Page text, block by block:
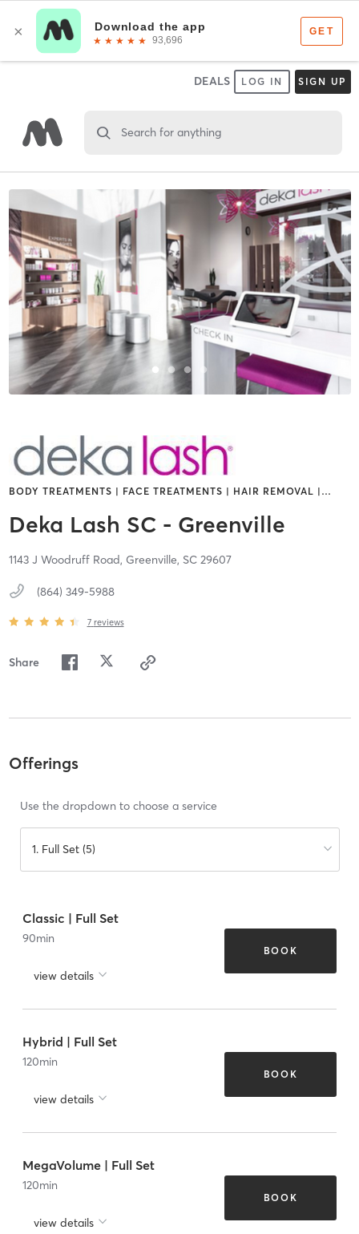
DEALS LOG IN SIGN UP
Search for anything
BODY TREATMENTS | FACE TREATMENTS | HAIR REMOVAL | …
Deka Lash SC - Greenville
1143 J Woodruff Road, Greenville, SC 29607
(864) 349-5988
7 reviews
Share
Offerings
Use the dropdown to choose a service
1. Full Set (5)
Classic | Full Set
90min
view details
BOOK
Hybrid | Full Set
120min
view details
BOOK
MegaVolume | Full Set
120min
view details
BOOK